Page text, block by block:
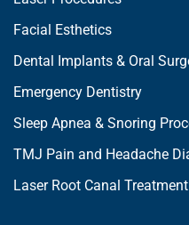
Facial Esthetics
Dental Implants & Oral
Emergency Dentistry
Sleep Apnea & Snoring
TMJ Pain and Headache
Laser Root Canal Treatment